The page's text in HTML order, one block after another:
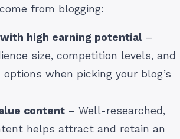
from blogging:
high earning potential –
size, competition levels, and
when picking your blog’s
content – Well-researched,
helps attract and retain an